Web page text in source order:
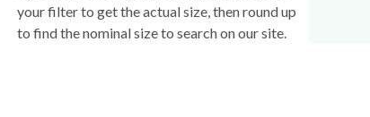
your filter to get the actual size, then round up
to find the nominal size to search on our site.